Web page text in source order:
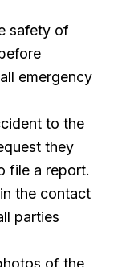
safety of
emergency
to the
they
file a report.
the contact
parties
of the